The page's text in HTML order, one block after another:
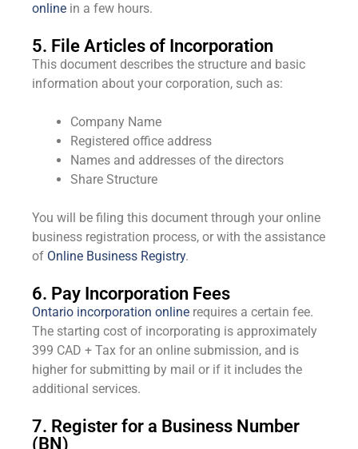
online in a few hours.
5. File Articles of Incorporation
This document describes the structure and basic
information about your corporation, such as:
Company Name
Registered office address
Names and addresses of the directors
Share Structure
You will be filing this document through your online
business registration process, or with the assistance
of Online Business Registry.
6. Pay Incorporation Fees
Ontario incorporation online requires a certain fee.
The starting cost of incorporating is approximately
399 CAD + Tax for an online submission, and is
higher for submitting by mail or if it includes the
additional services.
7. Register for a Business Number
(BN)